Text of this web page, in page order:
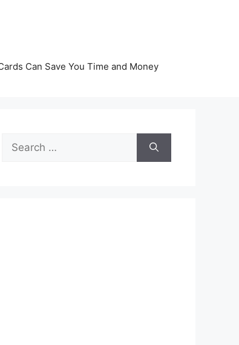
Can Save You Time and Money
Search
for: